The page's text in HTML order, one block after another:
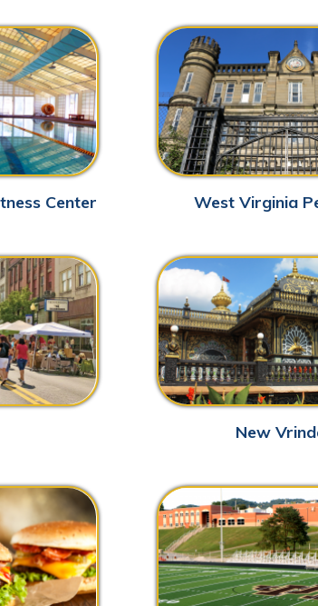
West Virginia Penitentiary
New Vrindaban
John Marshall Sports